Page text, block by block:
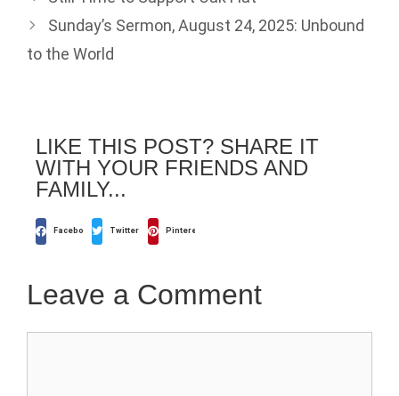
Sunday’s Sermon, August 24, 2025: Unbound
to the World
LIKE THIS POST? SHARE IT
WITH YOUR FRIENDS AND
FAMILY...
Facebook Twitter Pinterest
Leave a Comment